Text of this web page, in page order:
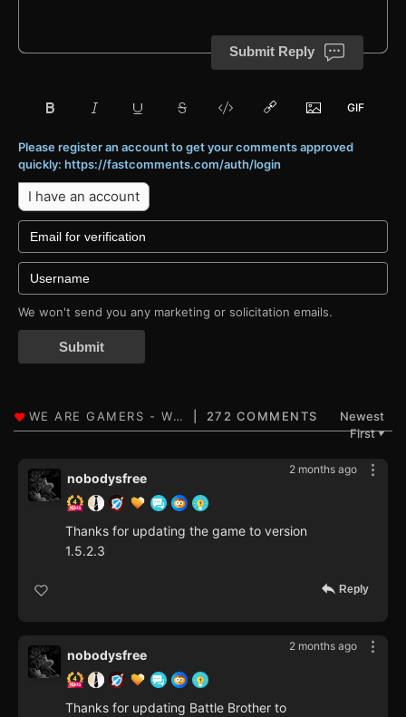
Submit Reply
Please register an account to get your comments approved
quickly: https://fastcomments.com/auth/login
I have an account
We won't send you any marketing or solicitation emails.
Submit
272 COMMENTS
Newest
First▼
2 months ago
nobodysfree
Thanks for updating the game to version
1.5.2.3
Reply
2 months ago
nobodysfree
Thanks for updating Battle Brother to